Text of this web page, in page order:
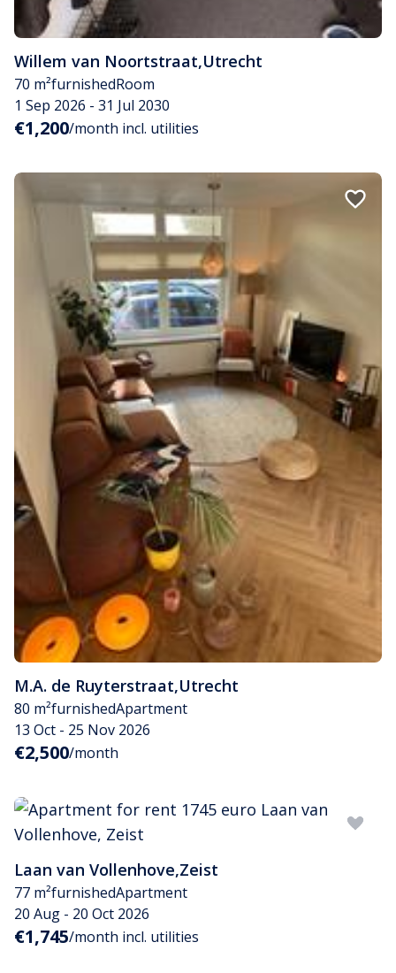
Willem van Noortstraat,Utrecht
70 m²furnishedRoom
1 Sep 2026 - 31 Jul 2030
€1,200/month incl. utilities
M.A. de Ruyterstraat,Utrecht
80 m²furnishedApartment
13 Oct - 25 Nov 2026
€2,500/month
Laan van Vollenhove,Zeist
77 m²furnishedApartment
20 Aug - 20 Oct 2026
€1,745/month incl. utilities